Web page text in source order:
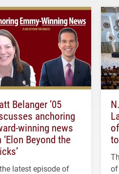
Belanger ’05
anchoring
winning news
‘Elon Beyond the
latest episode of
of